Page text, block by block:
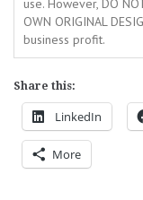
use. However, DO
OWN ORIGINAL
business profit.
Share this:
LinkedIn
More